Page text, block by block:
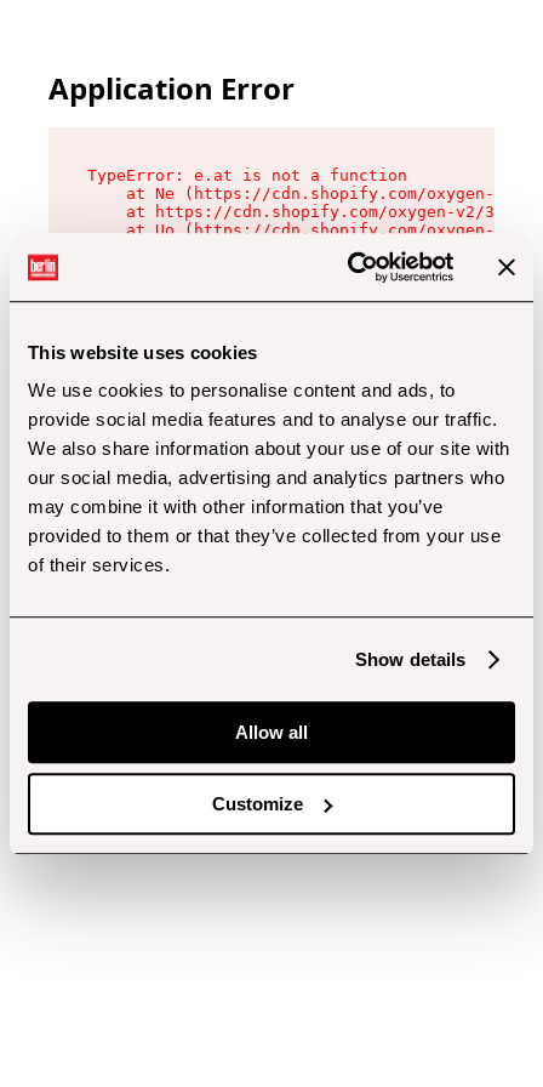
This website uses cookies
We use cookies to personalise content and ads, to
provide social media features and to analyse our traffic.
We also share information about your use of our site with
our social media, advertising and analytics partners who
may combine it with other information that you’ve
provided to them or that they’ve collected from your use
of their services.
Show details
Allow all
Customize
Application Error
TypeError: e.at is not a function
at Ne (https://cdn.shopify.com/oxygen-v2/
at https://cdn.shopify.com/oxygen-v2/
at Uo (https://cdn.shopify.com/oxygen-v2/
at Zu (https://cdn.shopify.com/oxygen-v2/
at xc (https://cdn.shopify.com/oxygen-v2/
at Sc (https://cdn.shopify.com/oxygen-v2/
at Xd (https://cdn.shopify.com/oxygen-v2/
at gc (https://cdn.shopify.com/oxygen-v2/